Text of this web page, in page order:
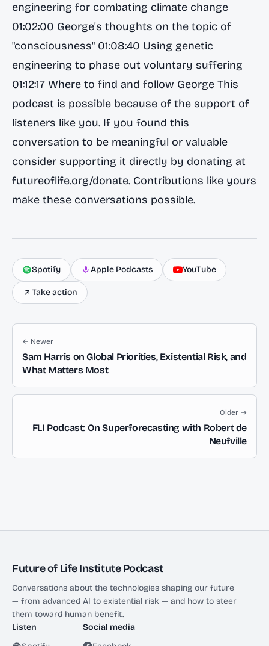
engineering for combating climate change
01:02:00 George's thoughts on the topic of
"consciousness" 01:08:40 Using genetic
engineering to phase out voluntary suffering
01:12:17 Where to find and follow George This
podcast is possible because of the support of
listeners like you. If you found this
conversation to be meaningful or valuable
consider supporting it directly by donating at
futureoflife.org/donate. Contributions like yours
make these conversations possible.
Spotify Apple Podcasts YouTube
Take action
← Newer
Sam Harris on Global Priorities, Existential Risk, and
What Matters Most
Older →
FLI Podcast: On Superforecasting with Robert de
Neufville
Future of Life Institute Podcast
Conversations about the technologies shaping our future
— from advanced AI to existential risk — and how to steer
them toward human benefit.
Listen
Social media